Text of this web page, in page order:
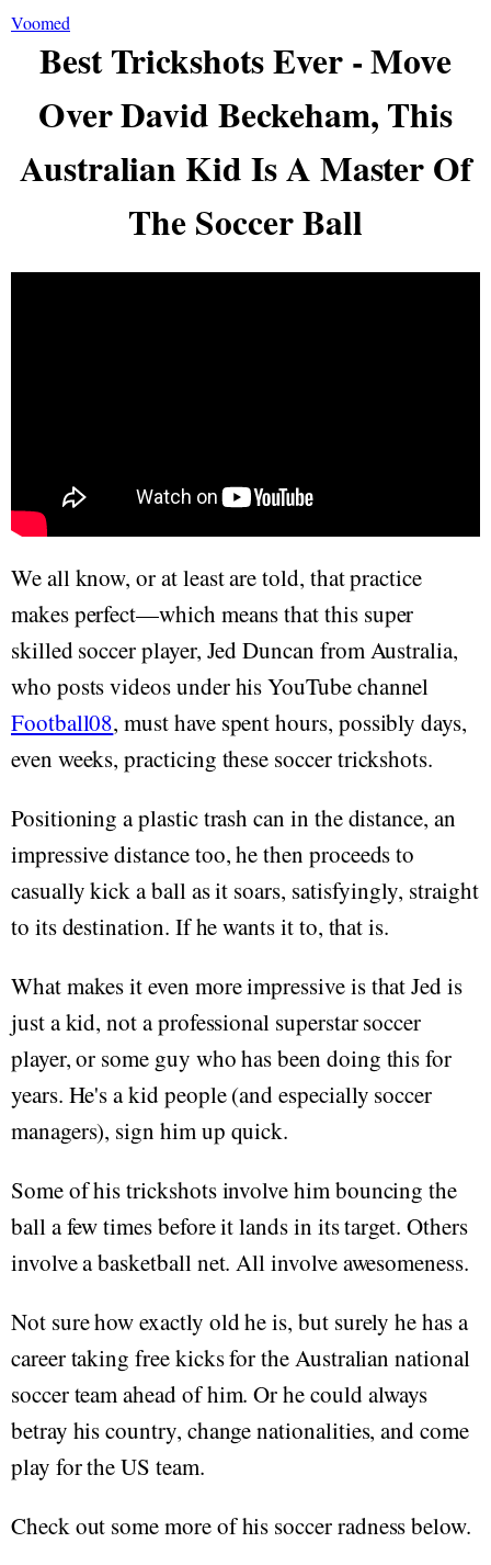
Voomed
Best Trickshots Ever - Move
Over David Beckeham, This
Australian Kid Is A Master Of
The Soccer Ball
We all know, or at least are told, that practice
makes perfect—which means that this super
skilled soccer player, Jed Duncan from Australia,
who posts videos under his YouTube channel
Football08, must have spent hours, possibly days,
even weeks, practicing these soccer trickshots.
Positioning a plastic trash can in the distance, an
impressive distance too, he then proceeds to
casually kick a ball as it soars, satisfyingly, straight
to its destination. If he wants it to, that is.
What makes it even more impressive is that Jed is
just a kid, not a professional superstar soccer
player, or some guy who has been doing this for
years. He's a kid people (and especially soccer
managers), sign him up quick.
Some of his trickshots involve him bouncing the
ball a few times before it lands in its target. Others
involve a basketball net. All involve awesomeness.
Not sure how exactly old he is, but surely he has a
career taking free kicks for the Australian national
soccer team ahead of him. Or he could always
betray his country, change nationalities, and come
play for the US team.
Check out some more of his soccer radness below.